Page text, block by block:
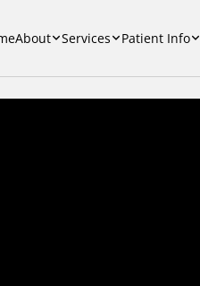
About Services Patient Info